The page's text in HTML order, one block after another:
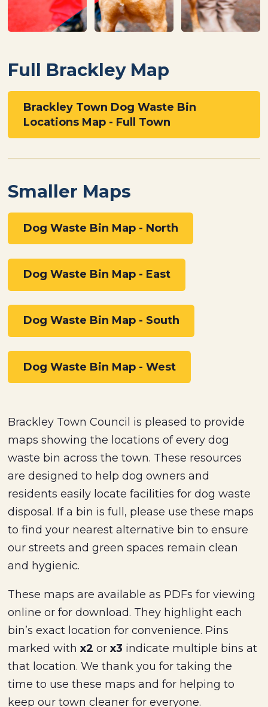
Full Brackley Map
Brackley Town Dog Waste Bin
Locations Map - Full Town
Smaller Maps
Dog Waste Bin Map - North
Dog Waste Bin Map - East
Dog Waste Bin Map - South
Dog Waste Bin Map - West
Brackley Town Council is pleased to provide
maps showing the locations of every dog
waste bin across the town. These resources
are designed to help dog owners and
residents easily locate facilities for dog waste
disposal. If a bin is full, please use these maps
to find your nearest alternative bin to ensure
our streets and green spaces remain clean
and hygienic.
These maps are available as PDFs for viewing
online or for download. They highlight each
bin’s exact location for convenience. Pins
marked with x2 orx3 indicate multiple bins at
that location. We thank you for taking the
time to use these maps and for helping to
keep our town cleaner for everyone.